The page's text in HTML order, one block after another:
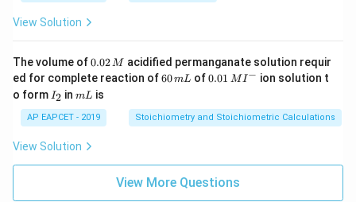
View Solution
The volume of0.
0
2
\,
M
0.02M acidified permanganate solution requir
ed for complete reaction of6
m
L
60mL of0.0
^
{-}
0.01 MI − ion solution t
o form I
_
2
I2 inm
mL is
AP EAPCET - 2019 Stoichiometry and Stoichiometric Calculations
View Solution
View More Questions